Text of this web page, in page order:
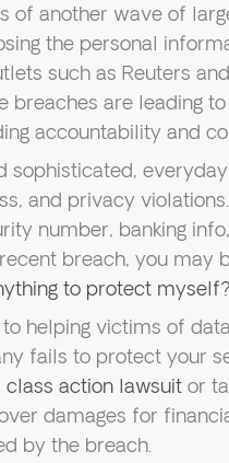
of another wave of
the personal
such as Reuters
breaches are leading
accountability and
sophisticated,
and privacy
number, banking
breach, you may
to protect myself?
helping victims of
fails to protect your
class action lawsuitor
damages for
by the breach.